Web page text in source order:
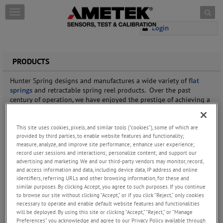
Skip to content
Login
T
o
e
n
a
v
i
g
t
o
n
PRODUCTS
Hunter Spring designs and manufactures a wide variety offlat
springs and retractable spring reel products. Over the past
century of operation, we have enjoyed the prestige of achieving a
automotive seatbelt retractors, created high-energy electric brush
motor springs, and pioneered theSTACER(Spiral Tube & Actuator
for Controlled Extension and Retraction) used for deploying
satellite antennas and probes.
The expertise of our staff extends to virtually every area ofspring
motorand cable reel design. Our application experience
combined with our manufacturing capabilities enable us to
custom-design products to suit a wide array of challenging
specifications.
This site uses cookies, pixels, and similar tools (“cookies”), some of which are
provided by third parties, to enable website features and functionality;
measure, analyze, and improve site performance; enhance user experience;
record user sessions and interactions; personalize content; and support our
advertising and marketing. We and our third-party vendors may monitor, record,
and access information and data, including device data, IP address and online
identifiers, referring URLs and other browsing information, for these and
similar purposes. By clicking Accept, you agree to such purposes. If you continue
to browse our site without clicking “Accept,” or if you click “Reject,” only cookies
necessary to operate and enable default website features and functionalities
will be deployed. By using this site or clicking “Accept,” “Reject,” or “Manage
Preferences” you acknowledge and agree to our Privacy Policy available through